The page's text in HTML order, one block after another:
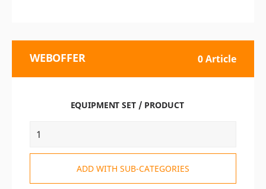
WEBOFFER 0 Article
EQUIPMENT SET / PRODUCT
ADD WITH SUB-CATEGORIES